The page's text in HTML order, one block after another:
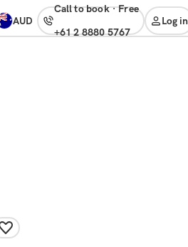
AUD
Call to book· free
+61 2 8880 5767
Log in